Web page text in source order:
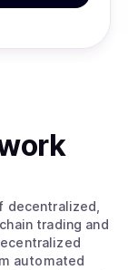
decentralized,
trading and
automated